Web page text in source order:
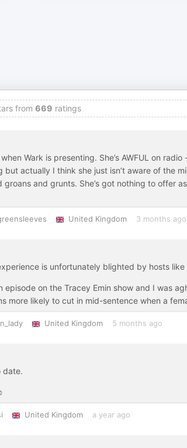
from 669 ratings
Wark is presenting. She’s AWFUL on
but actually I think she just isn’t aware of the
and grunts. She’s got nothing to offer
United Kingdom 3 months ago
is unfortunately blighted by hosts
on the Tracey Emin show and I was
more likely to cut in mid-sentence when a
United Kingdom 5 months ago
date.
United Kingdom a year ago